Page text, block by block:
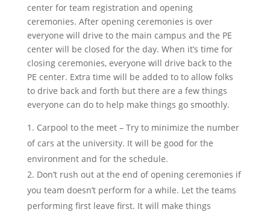
center for team registration and opening
ceremonies. After opening ceremonies is over
everyone will drive to the main campus and the PE
center will be closed for the day. When it’s time for
closing ceremonies, everyone will drive back to the
PE center. Extra time will be added to to allow folks
to drive back and forth but there are a few things
everyone can do to help make things go smoothly.
Carpool to the meet – Try to minimize the number
of cars at the university. It will be good for the
environment and for the schedule.
Don’t rush out at the end of opening ceremonies if
you team doesn’t perform for a while. Let the teams
performing first leave first. It will make things